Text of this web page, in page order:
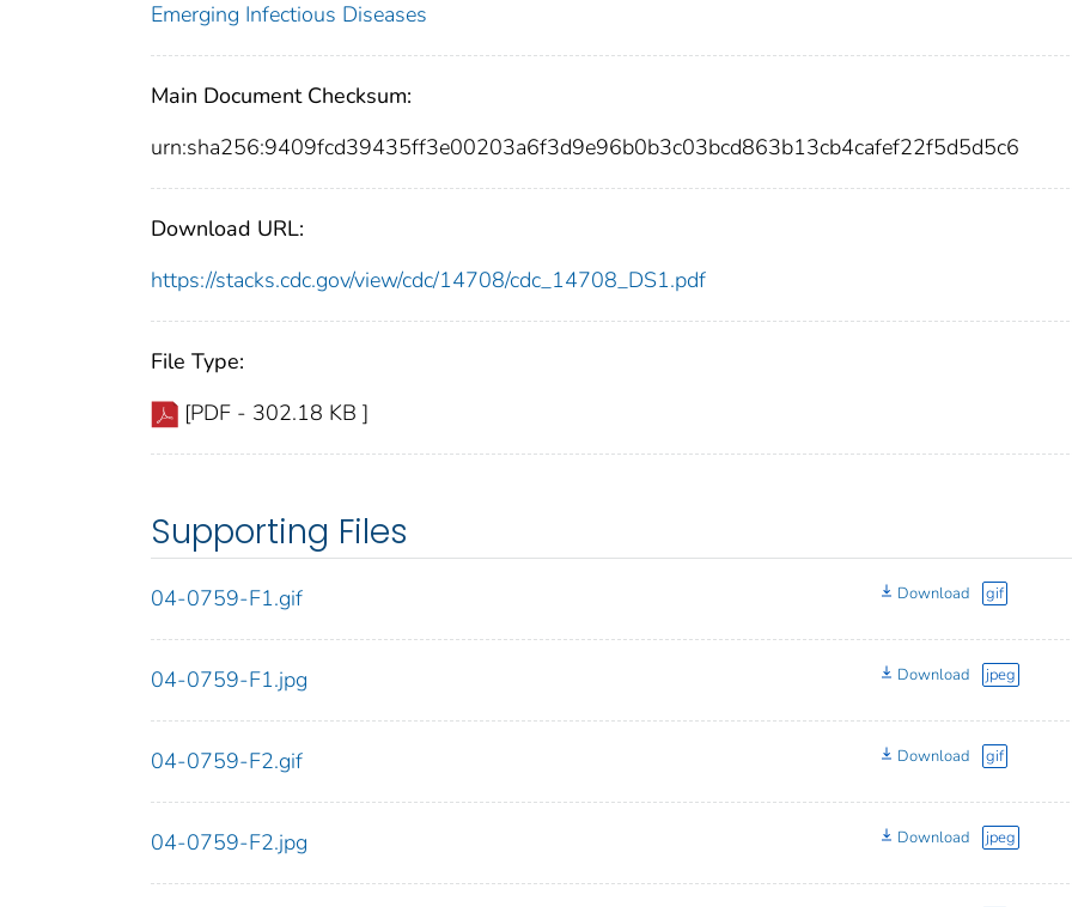
Emerging Infectious Diseases
Main Document Checksum:
urn:sha256:9409fcd39435ff3e00203a6f3d9e96b0b3c03bcd863b13cb4cafef22f5d5d5c6
Download URL:
https://stacks.cdc.gov/view/cdc/14708/cdc_14708_DS1.pdf
File Type:
[PDF - 302.18 KB ]
Supporting Files
04-0759-F1.gif Download gif
04-0759-F1.jpg Download jpeg
04-0759-F2.gif Download gif
04-0759-F2.jpg Download jpeg